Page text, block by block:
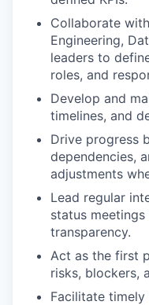
Collaborate
Engineering,
leaders to
roles, and
Develop and
timelines, and
Drive progress
dependencies,
adjustments
Lead regular
status
transparency.
Act as the first
risks, blockers,
Facilitate